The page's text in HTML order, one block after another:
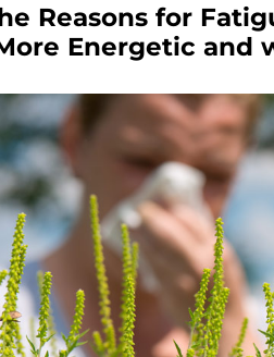
Reasons for
Energetic and